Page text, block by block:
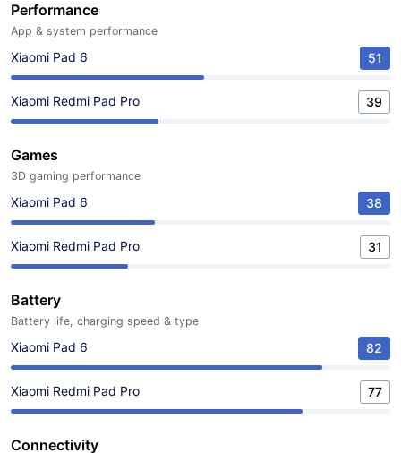
Performance
App & system performance
Xiaomi Pad 6 51
Xiaomi Redmi Pad Pro 39
Games
3D gaming performance
Xiaomi Pad 6 38
Xiaomi Redmi Pad Pro 31
Battery
Battery life, charging speed & type
Xiaomi Pad 6 82
Xiaomi Redmi Pad Pro 77
Connectivity